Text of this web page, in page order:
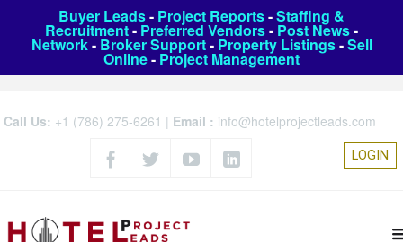
Buyer Leads- Project Reports-Staffing &
Recruitment- Preferred Vendors- Post News-
Network- Broker Support- Property Listings-Sell
Online- Project Management
Call Us: +1 (786) 275-6261 | Email : info@hotelprojectleads.com
LOGIN